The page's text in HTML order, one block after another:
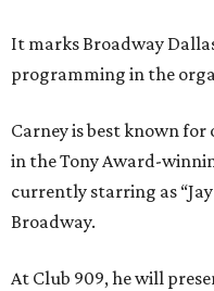
It marks Broadway
programming in the
Carney is best known
in the Tony Award-
currently starring as
Broadway.
At Club 909, he will